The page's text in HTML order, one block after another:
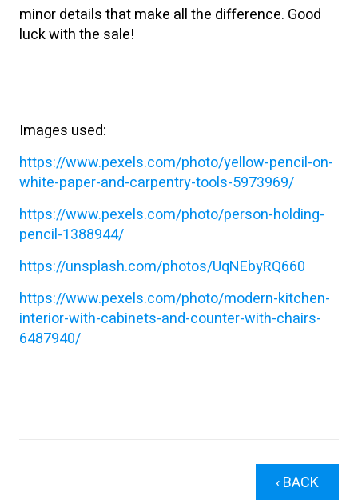
minor details that make all the difference. Good
luck with the sale!
Images used:
https://www.pexels.com/photo/yellow-pencil-on-
white-paper-and-carpentry-tools-5973969/
https://www.pexels.com/photo/person-holding-
pencil-1388944/
https://unsplash.com/photos/UqNEbyRQ660
https://www.pexels.com/photo/modern-kitchen-
interior-with-cabinets-and-counter-with-chairs-
6487940/
‹ BACK